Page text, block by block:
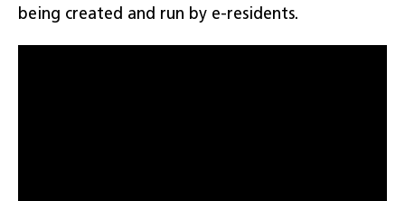
being created and run by e-residents.